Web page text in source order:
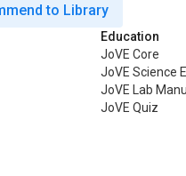
to Library
Education
JoVE Core
JoVE Science
JoVE Lab
JoVE Quiz